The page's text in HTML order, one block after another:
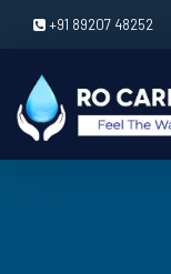
+91 89207 48252